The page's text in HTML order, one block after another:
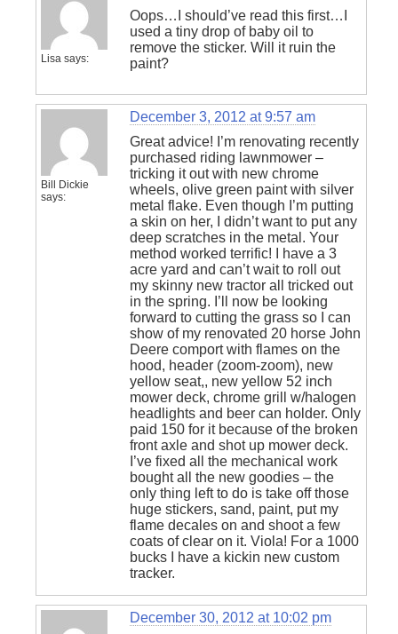
Lisa says:
Oops…I should’ve read this first…I
used a tiny drop of baby oil to
remove the sticker. Will it ruin the
paint?
Bill Dickie
says:
December 3, 2012 at 9:57 am
Great advice! I’m renovating recently
purchased riding lawnmower –
tricking it out with new chrome
wheels, olive green paint with silver
metal flake. Even though I’m putting
a skin on her, I didn’t want to put any
deep scratches in the metal. Your
method worked terrific! I have a 3
acre yard and can’t wait to roll out
my skinny new tractor all tricked out
in the spring. I’ll now be looking
forward to cutting the grass so I can
show of my renovated 20 horse John
Deere comport with flames on the
hood, header (zoom-zoom), new
yellow seat,, new yellow 52 inch
mower deck, chrome grill w/halogen
headlights and beer can holder. Only
paid 150 for it because of the broken
front axle and shot up mower deck.
I’ve fixed all the mechanical work
bought all the new goodies – the
only thing left to do is take off those
huge stickers, sand, paint, put my
flame decales on and shoot a few
coats of clear on it. Viola! For a 1000
bucks I have a kickin new custom
tracker.
December 30, 2012 at 10:02 pm